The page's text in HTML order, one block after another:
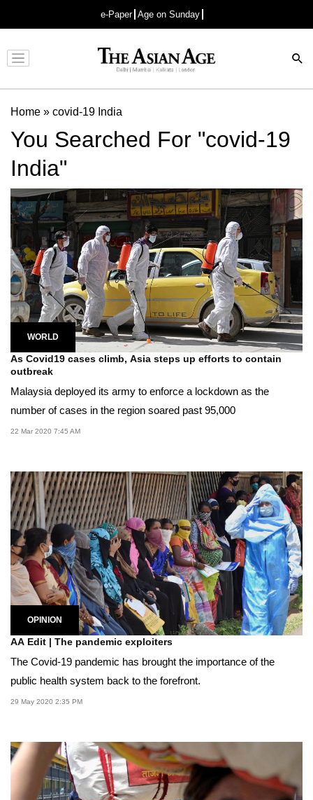
e-Paper Age on Sunday
Advertisement
Home » covid-19 India
You Searched For "covid-19
India"
WORLD
As Covid19 cases climb, Asia steps up efforts to contain
outbreak
Malaysia deployed its army to enforce a lockdown as the
number of cases in the region soared past 95,000
22 Mar 2020 7:45 AM
OPINION
AA Edit | The pandemic exploiters
The Covid-19 pandemic has brought the importance of the
public health system back to the forefront.
29 May 2020 2:35 PM